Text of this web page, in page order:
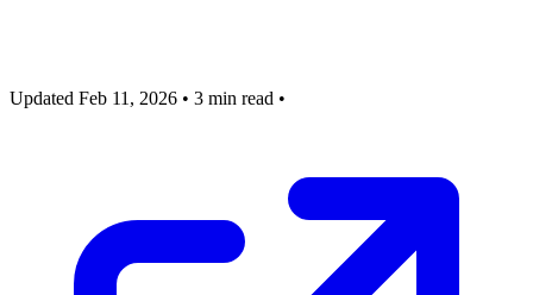
Updated Feb 11, 2026 • 3 min read •